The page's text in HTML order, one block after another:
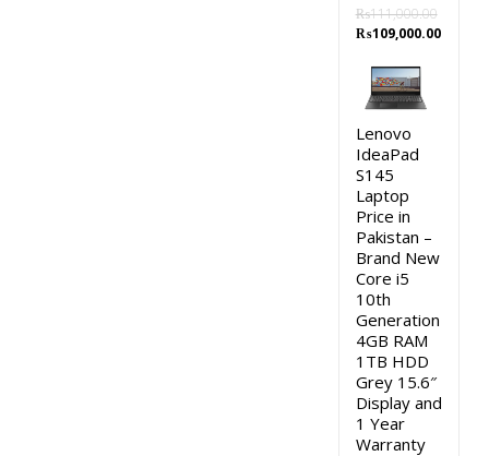
₨111,000.00
Original
was:
₨111,000.00.
₨109,000.00
Lenovo
IdeaPad
S145
Laptop
Price in
Pakistan –
Brand New
Core i5
10th
Generation
4GB RAM
1TB HDD
Grey 15.6″
Display and
1 Year
Warranty